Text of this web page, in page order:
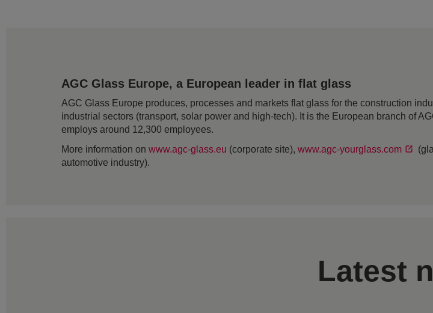
AGC Glass Europe, a European leader in flat glass
AGC Glass Europe produces, processes and markets flat glass for the construction
industrial sectors (transport, solar power and high-tech). It is the European branch of
employs around 12,300 employees.
More information on www.agc-glass.eu (corporate site), www.agc-yourglass.com
automotive industry).
Latest